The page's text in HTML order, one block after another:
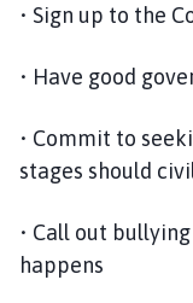
• Sign up to the
• Have good
• Commit to
stages should
• Call out
happens